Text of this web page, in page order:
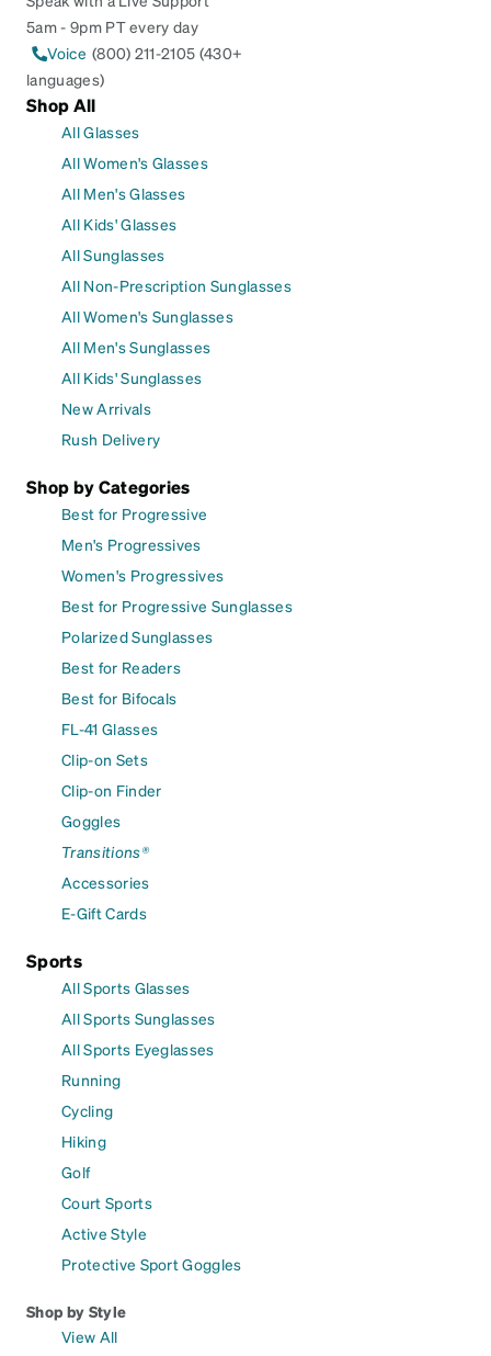
5am - 9pm PT every day
Voice (800) 211-2105 (430+
languages)
Shop All
All Glasses
All Women's Glasses
All Men's Glasses
All Kids' Glasses
All Sunglasses
All Non-Prescription Sunglasses
All Women's Sunglasses
All Men's Sunglasses
All Kids' Sunglasses
New Arrivals
Rush Delivery
Shop by Categories
Best for Progressive
Men's Progressives
Women's Progressives
Best for Progressive Sunglasses
Polarized Sunglasses
Best for Readers
Best for Bifocals
FL-41 Glasses
Clip-on Sets
Clip-on Finder
Goggles
Transitions®
Accessories
E-Gift Cards
Sports
All Sports Glasses
All Sports Sunglasses
All Sports Eyeglasses
Running
Cycling
Hiking
Golf
Court Sports
Active Style
Protective Sport Goggles
Shop by Style
View All